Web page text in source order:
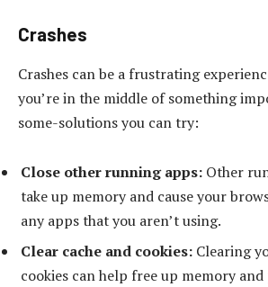
Crashes
Crashes can be a frustrating
you’re in the middle of something
some-solutions you can try:
Close other running apps: Other
take up memory and cause your
any apps that you aren’t using.
Clear cache and cookies: Clearing
cookies can help free up memory